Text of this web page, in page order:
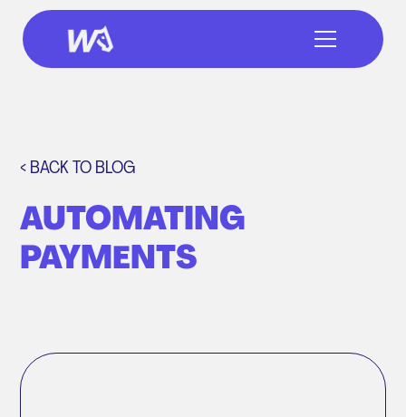
< BACK TO BLOG
AUTOMATING
PAYMENTS